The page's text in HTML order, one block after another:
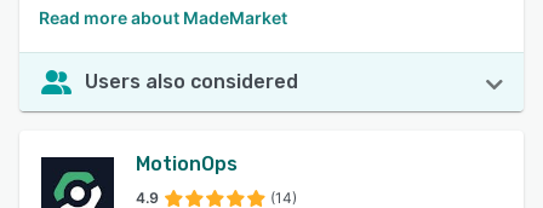
Read more about MadeMarket
Users also considered
MotionOps
4.9 (14)